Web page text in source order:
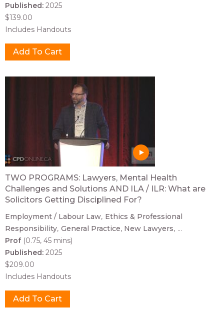
Published: 2025
$139.00
Includes Handouts
TWO PROGRAMS: Lawyers, Mental Health
Challenges and Solutions AND ILA / ILR: What are
Solicitors Getting Disciplined For?
Employment / Labour Law Ethics & Professional
Responsibility General Practice New Lawyers ...
Prof (0.75, 45 mins)
Published: 2025
$209.00
Includes Handouts